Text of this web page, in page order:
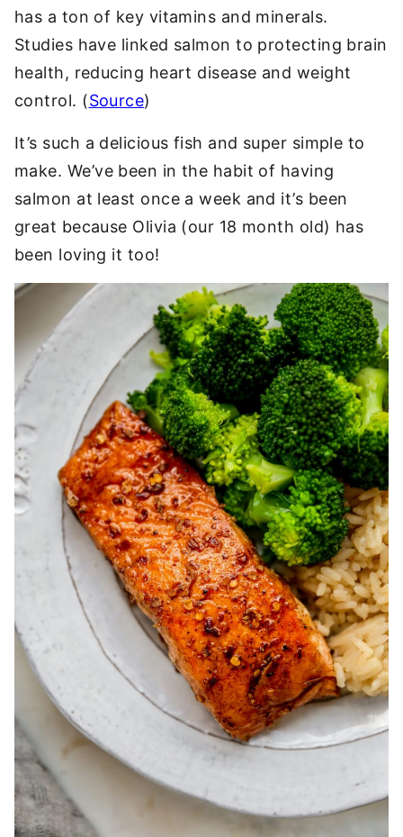
has a ton of key vitamins and minerals.
Studies have linked salmon to protecting brain
health, reducing heart disease and weight
control. (Source)
It’s such a delicious fish and super simple to
make. We’ve been in the habit of having
salmon at least once a week and it’s been
great because Olivia (our 18 month old) has
been loving it too!